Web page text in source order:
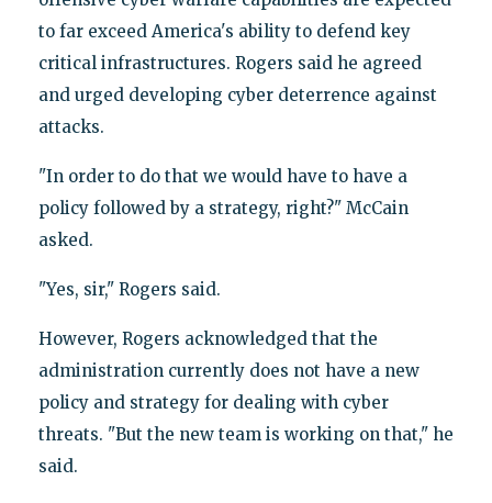
to far exceed America's ability to defend key
critical infrastructures. Rogers said he agreed
and urged developing cyber deterrence against
attacks.
"In order to do that we would have to have a
policy followed by a strategy, right?" McCain
asked.
"Yes, sir," Rogers said.
However, Rogers acknowledged that the
administration currently does not have a new
policy and strategy for dealing with cyber
threats. "But the new team is working on that," he
said.